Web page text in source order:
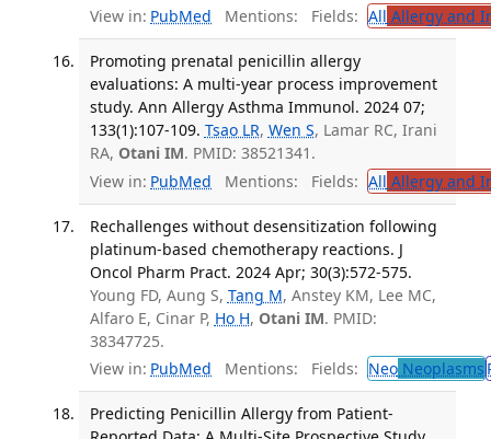
View in: PubMed Mentions: Fields: All Allergy and
Promoting prenatal penicillin allergy
evaluations: A multi-year process improvement
study. Ann Allergy Asthma Immunol. 2024 07;
133(1):107-109. Tsao LR, Wen S, Lamar RC, Irani
RA, Otani IM. PMID: 38521341.
View in: PubMed Mentions: Fields: All Allergy and
Rechallenges without desensitization following
platinum-based chemotherapy reactions. J
Oncol Pharm Pract. 2024 Apr; 30(3):572-575.
Young FD, Aung S, Tang M, Anstey KM, Lee MC,
Alfaro E, Cinar P, Ho H, Otani IM. PMID:
38347725.
View in: PubMed Mentions: Fields: NeoNeoplasms
Predicting Penicillin Allergy from Patient-